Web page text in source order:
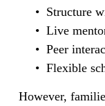
Structure
Live
Peer
Flexible
However,